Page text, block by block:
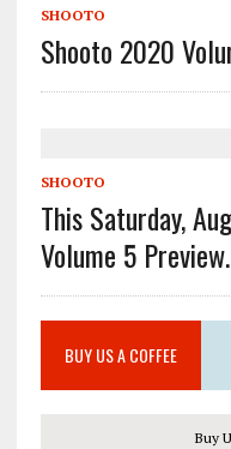
SHOOTO
Shooto 2020
SHOOTO
This Saturday,
Volume 5 Preview.
BUY US A COFFEE
Buy